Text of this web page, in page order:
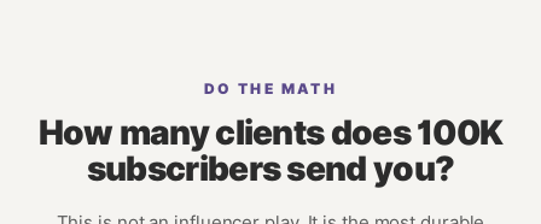
DO THE MATH
How many clients does 100K
subscribers send you?